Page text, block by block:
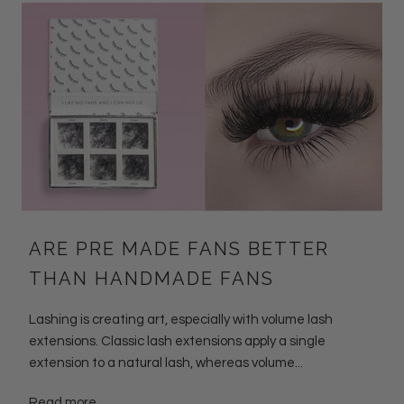
ARE PRE MADE FANS BETTER
THAN HANDMADE FANS
Lashing is creating art, especially with volume lash
extensions. Classic lash extensions apply a single
extension to a natural lash, whereas volume...